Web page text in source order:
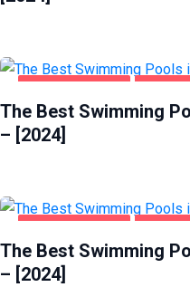
The Best Swimming
– [2024]
The Best Swimming
– [2024]